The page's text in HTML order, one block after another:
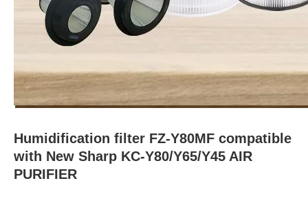
Humidification filter FZ-Y80MF compatible
with New Sharp KC-Y80/Y65/Y45 AIR
PURIFIER